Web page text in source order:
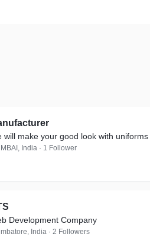
will make your good look with uniforms
India · 1 Follower
Development Company
India · 2 Followers